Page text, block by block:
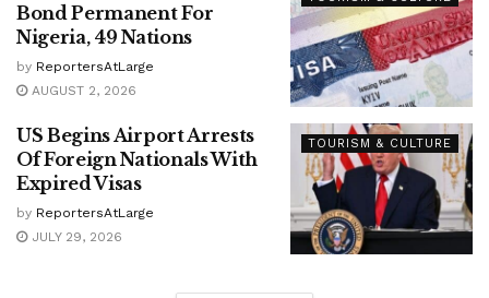
Bond Permanent For
Nigeria, 49 Nations
by ReportersAtLarge
AUGUST 2, 2026
TOURISM & CULTURE
US Begins Airport Arrests
Of Foreign Nationals With
Expired Visas
by ReportersAtLarge
JULY 29, 2026